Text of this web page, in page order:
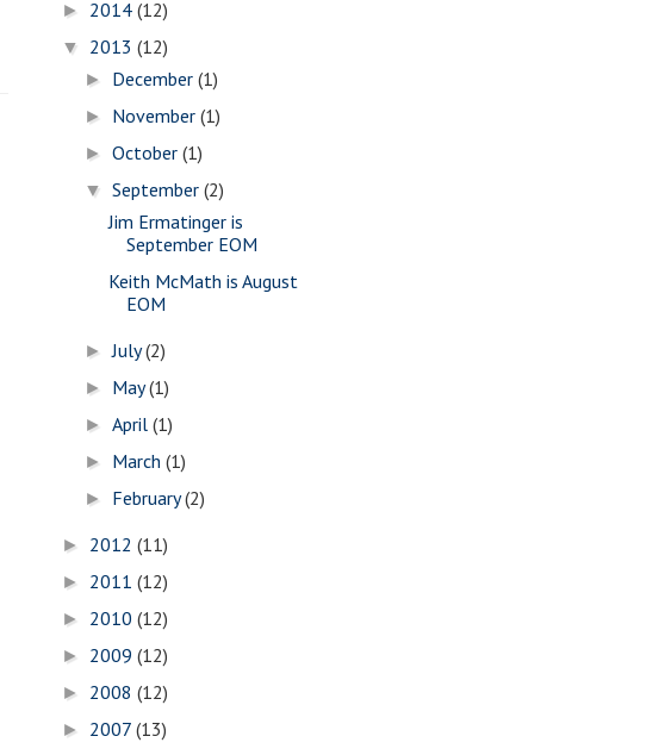
► 2014 (12)
▼ 2013 (12)
► December(1)
► November(1)
►October(1)
▼September(2)
Jim Ermatinger is
September EOM
Keith McMath is August
EOM
►July(2)
► May(1)
►April(1)
► March(1)
► February(2)
► 2012 (11)
► 2011 (12)
► 2010 (12)
► 2009 (12)
► 2008 (12)
► 2007 (13)